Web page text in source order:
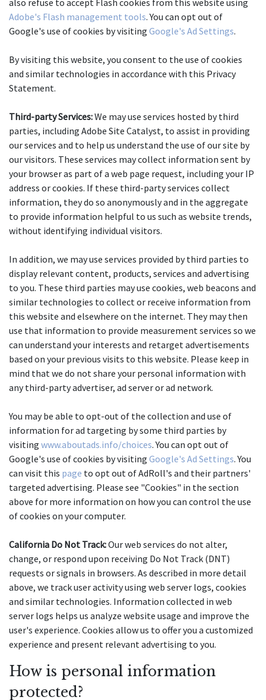
Adobe's Flash management tools. You can opt out of
Google's use of cookies by visiting Google's Ad Settings.
By visiting this website, you consent to the use of cookies
and similar technologies in accordance with this Privacy
Statement.
Third-party Services: We may use services hosted by third
parties, including Adobe Site Catalyst, to assist in providing
our services and to help us understand the use of our site by
our visitors. These services may collect information sent by
your browser as part of a web page request, including your IP
address or cookies. If these third-party services collect
information, they do so anonymously and in the aggregate
to provide information helpful to us such as website trends,
without identifying individual visitors.
In addition, we may use services provided by third parties to
display relevant content, products, services and advertising
to you. These third parties may use cookies, web beacons and
similar technologies to collect or receive information from
this website and elsewhere on the internet. They may then
use that information to provide measurement services so we
can understand your interests and retarget advertisements
based on your previous visits to this website. Please keep in
mind that we do not share your personal information with
any third-party advertiser, ad server or ad network.
You may be able to opt-out of the collection and use of
information for ad targeting by some third parties by
visiting www.aboutads.info/choices. You can opt out of
Google's use of cookies by visiting Google's Ad Settings. You
can visit this page to opt out of AdRoll's and their partners'
targeted advertising. Please see "Cookies" in the section
above for more information on how you can control the use
of cookies on your computer.
California Do Not Track: Our web services do not alter,
change, or respond upon receiving Do Not Track (DNT)
requests or signals in browsers. As described in more detail
above, we track user activity using web server logs, cookies
and similar technologies. Information collected in web
server logs helps us analyze website usage and improve the
user's experience. Cookies allow us to offer you a customized
experience and present relevant advertising to you.
How is personal information
protected?